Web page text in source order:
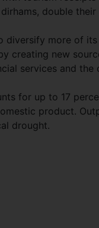
double their
diversify more of
creating new
services and the
for up to 17
product.
drought.